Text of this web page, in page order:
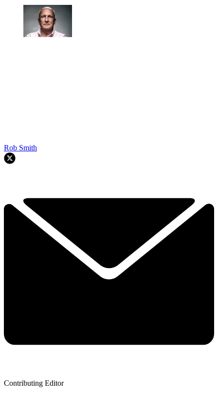
Rob Smith
Contributing Editor